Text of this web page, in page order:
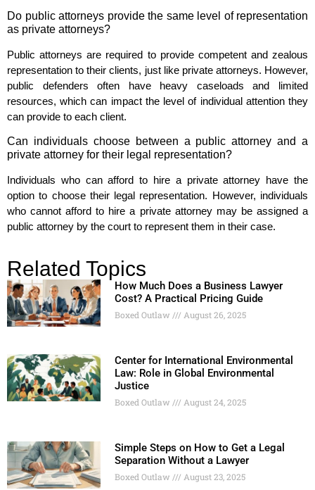
Do public attorneys provide the same level of representation
as private attorneys?
Public attorneys are required to provide competent and zealous
representation to their clients, just like private attorneys. However,
public defenders often have heavy caseloads and limited
resources, which can impact the level of individual attention they
can provide to each client.
Can individuals choose between a public attorney and a
private attorney for their legal representation?
Individuals who can afford to hire a private attorney have the
option to choose their legal representation. However, individuals
who cannot afford to hire a private attorney may be assigned a
public attorney by the court to represent them in their case.
Related Topics
How Much Does a Business Lawyer
Cost? A Practical Pricing Guide
Boxed Outlaw August 26, 2025
Center for International Environmental
Law: Role in Global Environmental
Justice
Boxed Outlaw August 24, 2025
Simple Steps on How to Get a Legal
Separation Without a Lawyer
Boxed Outlaw August 23, 2025